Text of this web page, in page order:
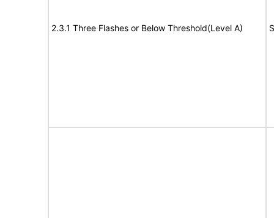
2.3.1 Three Flashes or Below Threshold(Level A)